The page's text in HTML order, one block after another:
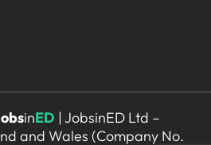
inED | JobsinED Ltd –
and Wales (Company No.